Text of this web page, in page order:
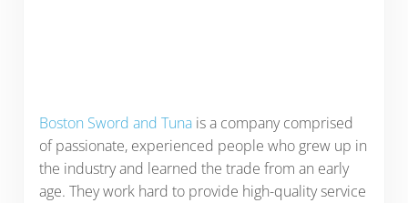
Boston Sword and Tunais a company comprised
of passionate, experienced people who grew up in
the industry and learned the trade from an early
age. They work hard to provide high-quality service